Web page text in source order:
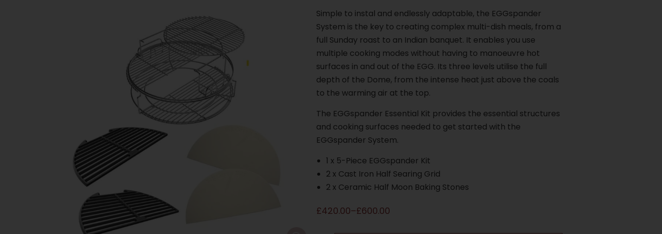
Simple to instal and endlessly adaptable, the EGGspander
System is the key to creating complex multi-dish meals, from a
full Sunday roast to an Indian banquet. It enables you use
multiple cooking modes without having to manoeuvre hot
surfaces in and out of the EGG. Its three levels utilise the full
depth of the Dome, from the intense heat just above the coals
to the warming air at the top.
The EGGspander Essential Kit provides the essential structures
and cooking surfaces needed to get started with the
EGGspander System.
1 x 5-Piece EGGspander Kit
2 x Cast Iron Half Searing Grid
2 x Ceramic Half Moon Baking Stones
£420.00–£600.00